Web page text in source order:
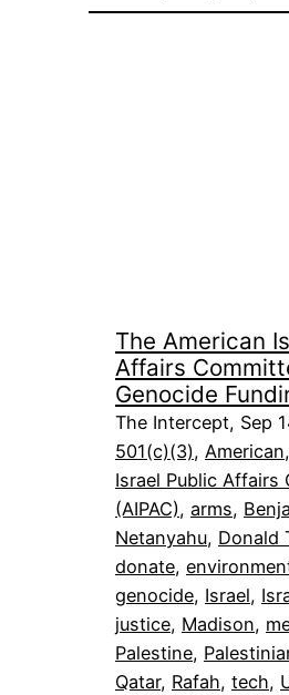
The American
Affairs
Genocide
The Intercept, Sep
501(c)(3), American,
Israel Public Affairs
(AIPAC), arms,
Netanyahu, Donald
donate,
genocide, Israel,
justice, Madison,
Palestine,
Qatar, Rafah, tech,